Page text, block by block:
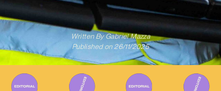
Written ByGabriel Mazza
Published on 26/11/2025